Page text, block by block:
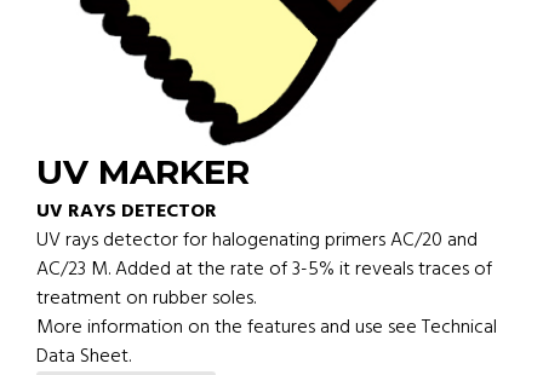
UV MARKER
UV RAYS DETECTOR
UV rays detector for halogenating primers AC/20 and
AC/23 M. Added at the rate of 3-5% it reveals traces of
treatment on rubber soles.
More information on the features and use see Technical
Data Sheet.